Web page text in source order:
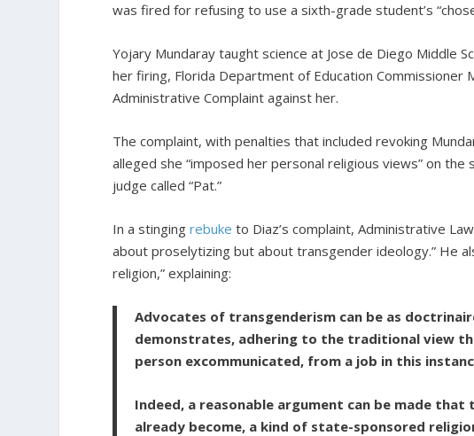
was fired for refusing to use a sixth-grade student’s
Yojary Mundaray taught science at Jose de Diego Middle
her firing, Florida Department of Education Commissioner
Administrative Complaint against her.
The complaint, with penalties that included revoking
alleged she “imposed her personal religious views” on
judge called “Pat.”
In a stingingrebuke to Diaz’s complaint, Administrative
about proselytizing but about transgender ideology.” He
religion,” explaining:
Advocates of transgenderism can be as
demonstrates, adhering to the traditional view
person excommunicated, from a job in this
Indeed, a reasonable argument can be made
already become, a kind of state-sponsored